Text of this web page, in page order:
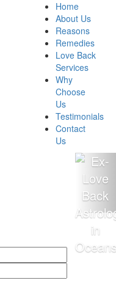
Home
About Us
Reasons
Remedies
Love Back
Services
Why
Choose
Us
Testimonials
Contact
Us